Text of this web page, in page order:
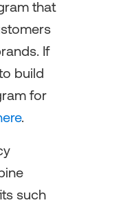
that
If
build
for
.
such